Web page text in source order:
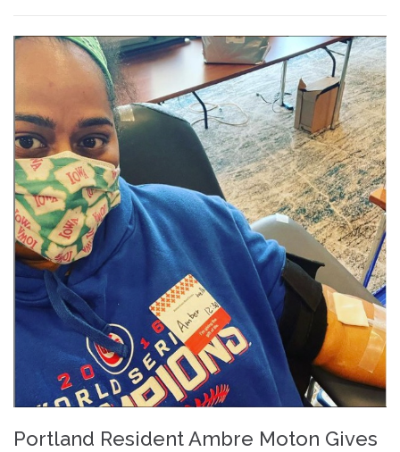
Portland Resident Ambre Moton Gives